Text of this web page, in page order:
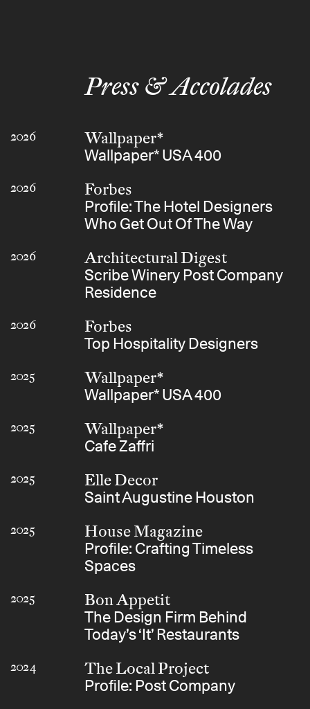
Press & Accolades
2026 Wallpaper*
Wallpaper* USA 400
2026 Forbes
Profile: The Hotel Designers
Who Get Out Of The Way
2026 Architectural Digest
Scribe Winery Post Company
Residence
2026 Forbes
Top Hospitality Designers
2025 Wallpaper*
Wallpaper* USA 400
2025 Wallpaper*
Cafe Zaffri
2025 Elle Decor
Saint Augustine Houston
2025 House Magazine
Profile: Crafting Timeless
Spaces
2025 Bon Appetit
The Design Firm Behind
Today’s ‘It’ Restaurants
2024 The Local Project
Profile: Post Company